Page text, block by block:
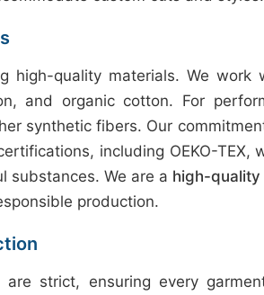
high-quality materials. We work
and organic cotton. For
synthetic fibers. Our
including OEKO-TEX,
substances. We are a high-
production.
strict, ensuring every